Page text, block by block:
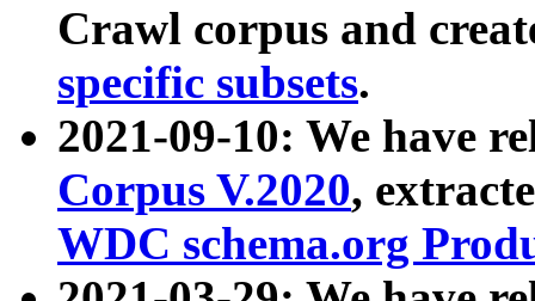
Crawl corpus and
specific subsets.
2021-09-10: We have
Corpus V.2020,
WDC schema.org